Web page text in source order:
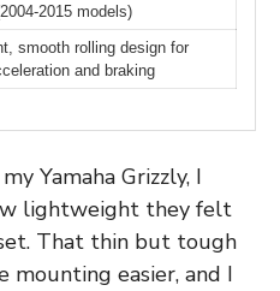
2015 models)
smooth rolling design for
and braking
Yamaha Grizzly, I
lightweight they felt
That thin but tough
mounting easier, and I